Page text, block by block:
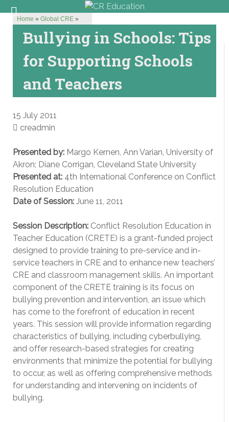
Home » Global CRE »
Bullying in Schools: Tips
for Supporting Schools
and Teachers
15 July 2011
creadmin
Presented by: Margo Kernen, Ann Varian, University of
Akron; Diane Corrigan, Cleveland State University
Presented at: 4th International Conference on Conflict
Resolution Education
Date of Session: June 11, 2011
Session Description: Conflict Resolution Education in
Teacher Education (CRETE) is a grant-funded project
designed to provide training to pre-service and in-
service teachers in CRE and to enhance new teachers’
CRE and classroom management skills. An important
component of the CRETE training is its focus on
bullying prevention and intervention, an issue which
has come to the forefront of education in recent
years. This session will provide information regarding
characteristics of bullying, including cyberbullying,
and offer research-based strategies for creating
environments that minimize the potential for bullying
to occur, as well as offering comprehensive methods
for understanding and intervening on incidents of
bullying.